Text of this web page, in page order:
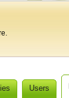
Users